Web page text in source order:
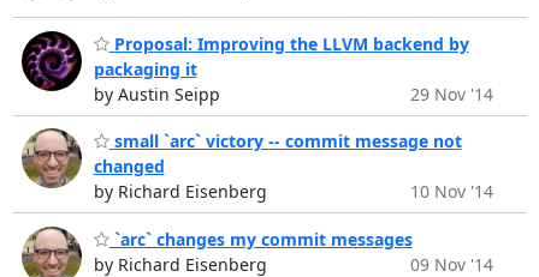
Proposal: Improving the LLVM backend by
packaging it
by Austin Seipp
29 Nov '14
small `arc` victory -- commit message not
changed
by Richard Eisenberg
10 Nov '14
`arc` changes my commit messages
by Richard Eisenberg
09 Nov '14